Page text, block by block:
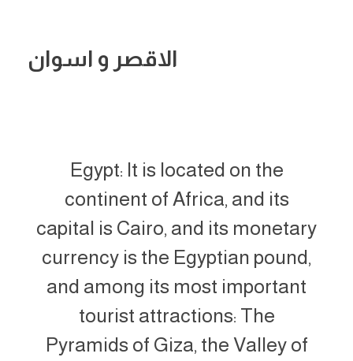
الاقصر و اسوان
Egypt: It is located on the
continent of Africa, and its
capital is Cairo, and its monetary
currency is the Egyptian pound,
and among its most important
tourist attractions: The
Pyramids of Giza, the Valley of